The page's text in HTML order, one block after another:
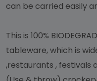
can be carried easily
This is 100%
tableware, which is
,restaurants , festivals